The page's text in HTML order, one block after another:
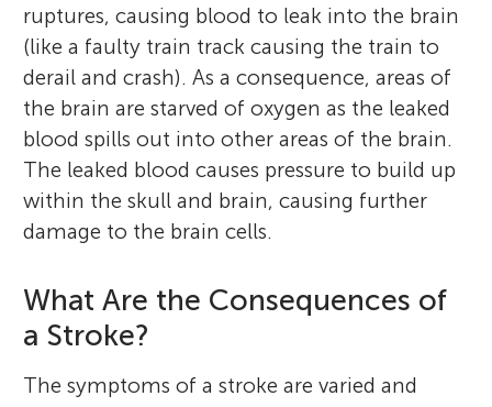
ruptures, causing blood to leak into the brain
(like a faulty train track causing the train to
derail and crash). As a consequence, areas of
the brain are starved of oxygen as the leaked
blood spills out into other areas of the brain.
The leaked blood causes pressure to build up
within the skull and brain, causing further
damage to the brain cells.
What Are the Consequences of
a Stroke?
The symptoms of a stroke are varied and